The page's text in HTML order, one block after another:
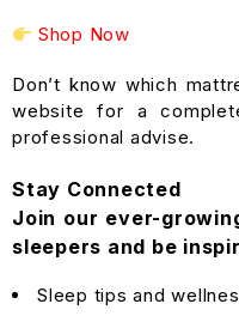
Shop Now
Don’t know which
website for a
professional advise.
Stay Connected
Join our ever-
sleepers and be
Sleep tips and